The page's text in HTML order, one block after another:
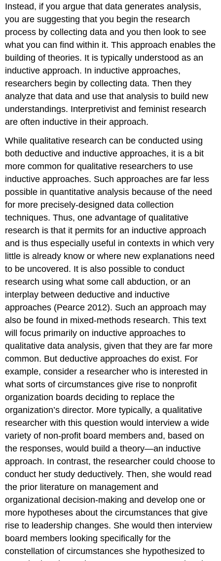
Instead, if you argue that data generates analysis,
you are suggesting that you begin the research
process by collecting data and you then look to see
what you can find within it. This approach enables the
building of theories. It is typically understood as an
inductive approach. In inductive approaches,
researchers begin by collecting data. Then they
analyze that data and use that analysis to build new
understandings. Interpretivist and feminist research
are often inductive in their approach.
While qualitative research can be conducted using
both deductive and inductive approaches, it is a bit
more common for qualitative researchers to use
inductive approaches. Such approaches are far less
possible in quantitative analysis because of the need
for more precisely-designed data collection
techniques. Thus, one advantage of qualitative
research is that it permits for an inductive approach
and is thus especially useful in contexts in which very
little is already know or where new explanations need
to be uncovered. It is also possible to conduct
research using what some callabduction, or an
interplay between deductive and inductive
approaches (Pearce 2012). Such an approach may
also be found in mixed-methods research. This text
will focus primarily on inductive approaches to
qualitative data analysis, given that they are far more
common. But deductive approaches do exist. For
example, consider a researcher who is interested in
what sorts of circumstances give rise to nonprofit
organization boards deciding to replace the
organization’s director. More typically, a qualitative
researcher with this question would interview a wide
variety of non-profit board members and, based on
the responses, would build a theory—an inductive
approach. In contrast, the researcher could choose to
conduct her study deductively. Then, she would read
the prior literature on management and
organizational decision-making and develop one or
more hypotheses about the circumstances that give
rise to leadership changes. She would then interview
board members looking specifically for the
constellation of circumstances she hypothesized to